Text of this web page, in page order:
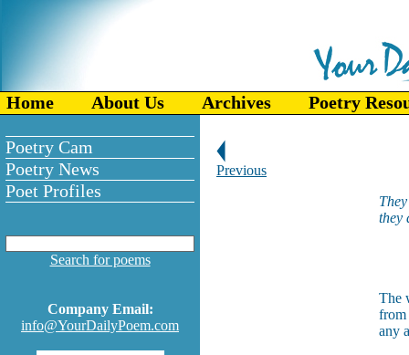
Home About Us Archives Poetry
Poetry Cam
Poetry News
Poet Profiles
Search for poems
Company Email:
info@YourDailyPoem.com
Previous
they
The
from
any